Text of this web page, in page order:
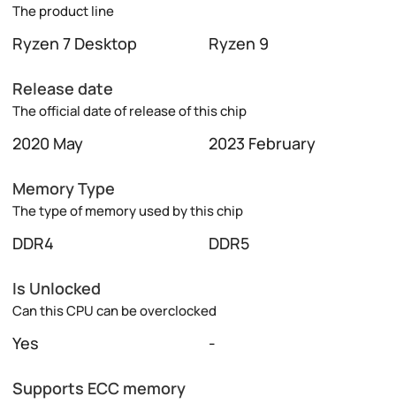
The product line
Ryzen 7 Desktop Ryzen 9
Release date
The official date of release of this chip
2020 May 2023 February
Memory Type
The type of memory used by this chip
DDR4 DDR5
Is Unlocked
Can this CPU can be overclocked
Yes -
Supports ECC memory